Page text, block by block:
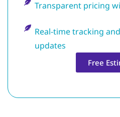
Transparent pricing
Real-time tracking
updates
Free